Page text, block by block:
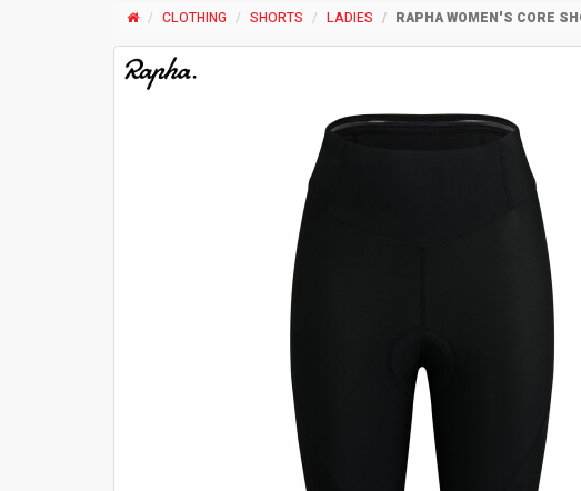
CLOTHING SHORTS LADIES RAPHA WOMEN'S CORE